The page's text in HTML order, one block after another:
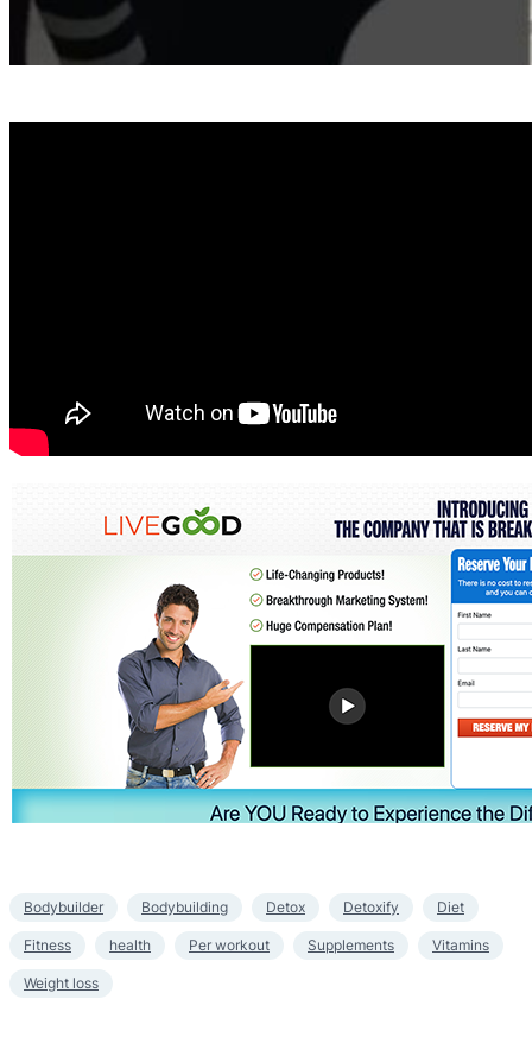
Bodybuilder Bodybuilding Detox Detoxify Diet
Fitness health Per workout Supplements Vitamins
Weight loss